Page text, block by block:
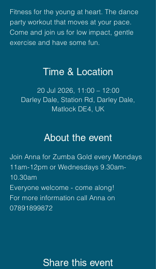
Fitness for the young at heart. The dance
party workout that moves at your pace.
Come and join us for low impact, gentle
exercise and have some fun.
Time & Location
20 Jul 2026, 11:00 – 12:00
Darley Dale, Station Rd, Darley Dale,
Matlock DE4, UK
About the event
Join Anna for Zumba Gold every Mondays
11am-12pm or Wednesdays 9.30am-
10.30am
Everyone welcome - come along!
For more information call Anna on
07891899872
Share this event